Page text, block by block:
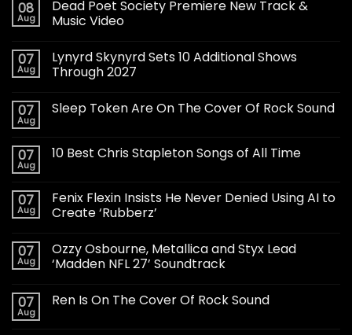
08
Aug
Dead Poet Society Premiere New Track &
Music Video
07
Aug
Lynyrd Skynyrd Sets 10 Additional Shows
Through 2027
07
Aug
Sleep Token Are On The Cover Of Rock Sound
07
Aug
10 Best Chris Stapleton Songs of All Time
07
Aug
Fenix Flexin Insists He Never Denied Using AI to
Create ‘Rubberz’
07
Aug
Ozzy Osbourne, Metallica and Styx Lead
‘Madden NFL 27’ Soundtrack
07
Aug
Ren Is On The Cover Of Rock Sound